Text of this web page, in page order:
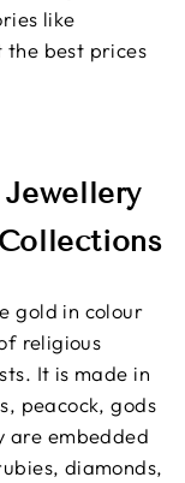
like
the best prices
gold in colour
religious
It is made in
peacock, gods
are embedded
diamonds,